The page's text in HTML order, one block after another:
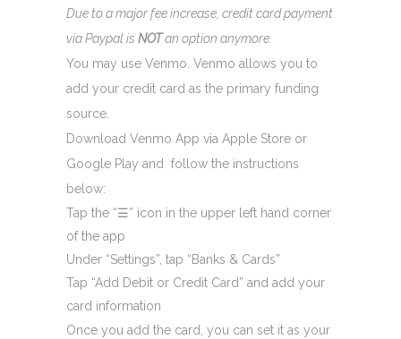
Due to a major fee increase, credit card payment
via Paypal is NOTan option anymore.
You may use Venmo. Venmo allows you to
add your credit card as the primary funding
source.
Download Venmo App via Apple Store or
Google Play and follow the instructions
below:
Tap the “☰” icon in the upper left hand corner
of the app
Under “Settings”, tap “Banks & Cards”
Tap “Add Debit or Credit Card” and add your
card information
Once you add the card, you can set it as your